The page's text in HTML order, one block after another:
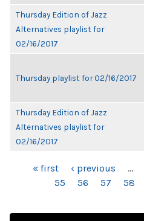
Thursday Edition of Jazz
Alternatives playlist for
02/16/2017
Thursday playlist for 02/16/2017
Thursday Edition of Jazz
Alternatives playlist for
02/16/2017
PAGES« first ‹ previous …
55
56 57 58